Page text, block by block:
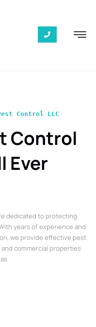
Control LLC
Control
Ever
dedicated to protecting
years of experience and
we provide effective pest
commercial properties